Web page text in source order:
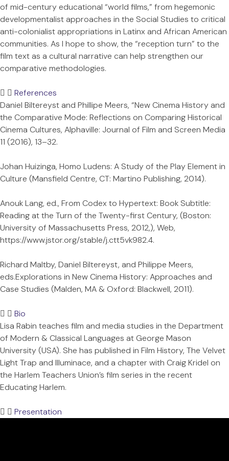
of mid-century educational “world films,” from hegemonic
developmentalist approaches in the Social Studies to critical
anti-colonialist appropriations in Latinx and African American
communities. As I hope to show, the “reception turn” to the
film text as a cultural narrative can help strengthen our
comparative methodologies.
References
Daniel Biltereyst and Phillipe Meers, “New Cinema History and
the Comparative Mode: Reflections on Comparing Historical
Cinema Cultures, Alphaville: Journal of Film and Screen Media
11 (2016), 13–32.
Johan Huizinga, Homo Ludens: A Study of the Play Element in
Culture (Mansfield Centre, CT: Martino Publishing, 2014).
Anouk Lang, ed., From Codex to Hypertext: Book Subtitle:
Reading at the Turn of the Twenty-first Century, (Boston:
University of Massachusetts Press, 2012,), Web,
https://www.jstor.org/stable/j.ctt5vk982.4.
Richard Maltby, Daniel Biltereyst, and Philippe Meers,
eds.Explorations in New Cinema History: Approaches and
Case Studies (Malden, MA & Oxford: Blackwell, 2011).
Bio
Lisa Rabin teaches film and media studies in the Department
of Modern & Classical Languages at George Mason
University (USA). She has published in Film History, The Velvet
Light Trap and Illuminace, and a chapter with Craig Kridel on
the Harlem Teachers Union’s film series in the recent
Educating Harlem.
Presentation